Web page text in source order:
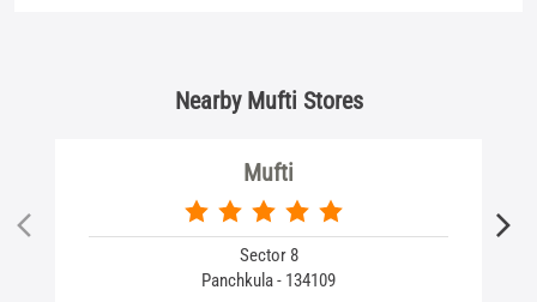
Nearby Mufti Stores
Mufti
Sector 8
Panchkula - 134109